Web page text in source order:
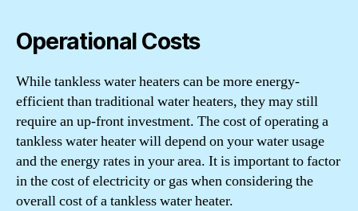
Operational Costs
While tankless water heaters can be more energy-
efficient than traditional water heaters, they may still
require an up-front investment. The cost of operating a
tankless water heater will depend on your water usage
and the energy rates in your area. It is important to factor
in the cost of electricity or gas when considering the
overall cost of a tankless water heater.